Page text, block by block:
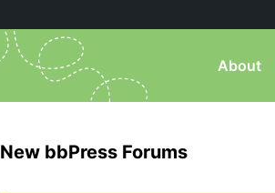
About
New bbPress Forums